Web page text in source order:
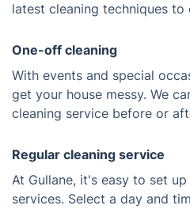
latest cleaning techniques to
One-off cleaning
With events and special
get your house messy. We
cleaning service before or
Regular cleaning service
At Gullane, it's easy to set up
services. Select a day and